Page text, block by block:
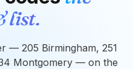
list.
— 205 Birmingham, 251
Montgomery — on the